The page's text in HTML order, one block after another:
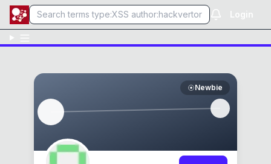
Login
Newbie